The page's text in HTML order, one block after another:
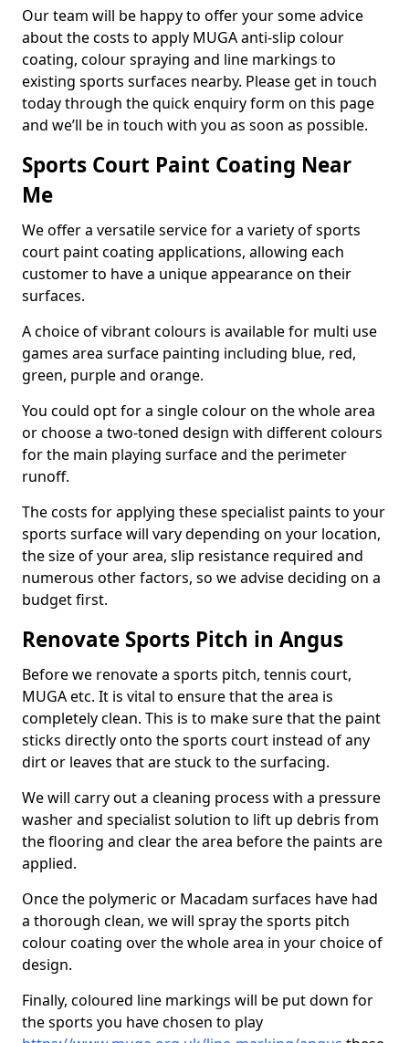
Our team will be happy to offer your some advice
about the costs to apply MUGA anti-slip colour
coating, colour spraying and line markings to
existing sports surfaces nearby. Please get in touch
today through the quick enquiry form on this page
and we’ll be in touch with you as soon as possible.
Sports Court Paint Coating Near
Me
We offer a versatile service for a variety of sports
court paint coating applications, allowing each
customer to have a unique appearance on their
surfaces.
A choice of vibrant colours is available for multi use
games area surface painting including blue, red,
green, purple and orange.
You could opt for a single colour on the whole area
or choose a two-toned design with different colours
for the main playing surface and the perimeter
runoff.
The costs for applying these specialist paints to your
sports surface will vary depending on your location,
the size of your area, slip resistance required and
numerous other factors, so we advise deciding on a
budget first.
Renovate Sports Pitch in Angus
Before we renovate a sports pitch, tennis court,
MUGA etc. It is vital to ensure that the area is
completely clean. This is to make sure that the paint
sticks directly onto the sports court instead of any
dirt or leaves that are stuck to the surfacing.
We will carry out a cleaning process with a pressure
washer and specialist solution to lift up debris from
the flooring and clear the area before the paints are
applied.
Once the polymeric or Macadam surfaces have had
a thorough clean, we will spray the sports pitch
colour coating over the whole area in your choice of
design.
Finally, coloured line markings will be put down for
the sports you have chosen to play